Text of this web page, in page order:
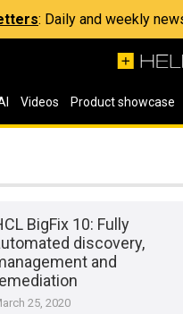
: Daily and weekly
Videos Product showcase
BigFix 10: Fully
discovery,
and
25, 2020